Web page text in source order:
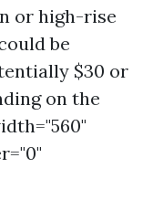
or high-rise
be
$30 or
on the